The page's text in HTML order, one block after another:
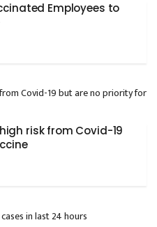
Employees to
risk from Covid-19